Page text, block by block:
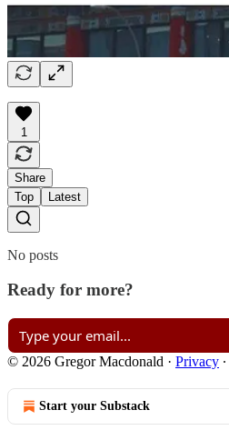
1
Share
Top
Latest
No posts
Ready for more?
© 2026 Gregor Macdonald · Privacy ∙
Start your Substack